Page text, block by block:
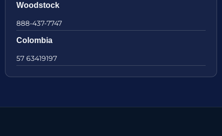
Woodstock
888-437-7747
Colombia
57 63419197